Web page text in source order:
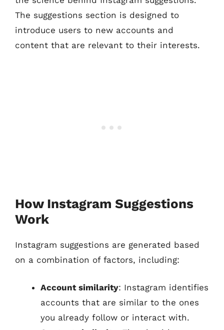
The suggestions section is designed to
introduce users to new accounts and
content that are relevant to their interests.
How Instagram Suggestions
Work
Instagram suggestions are generated based
on a combination of factors, including:
Account similarity: Instagram identifies
accounts that are similar to the ones
you already follow or interact with.